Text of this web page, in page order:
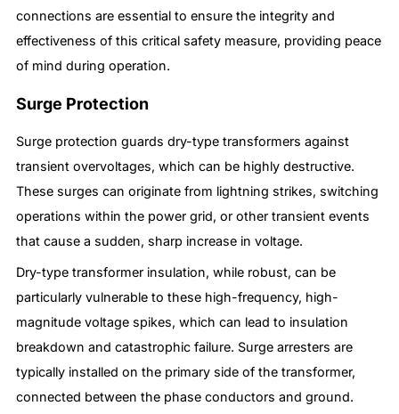
connections are essential to ensure the integrity and
effectiveness of this critical safety measure, providing peace
of mind during operation.
Surge Protection
Surge protection guards dry-type transformers against
transient overvoltages, which can be highly destructive.
These surges can originate from lightning strikes, switching
operations within the power grid, or other transient events
that cause a sudden, sharp increase in voltage.
Dry-type transformer insulation, while robust, can be
particularly vulnerable to these high-frequency, high-
magnitude voltage spikes, which can lead to insulation
breakdown and catastrophic failure. Surge arresters are
typically installed on the primary side of the transformer,
connected between the phase conductors and ground.